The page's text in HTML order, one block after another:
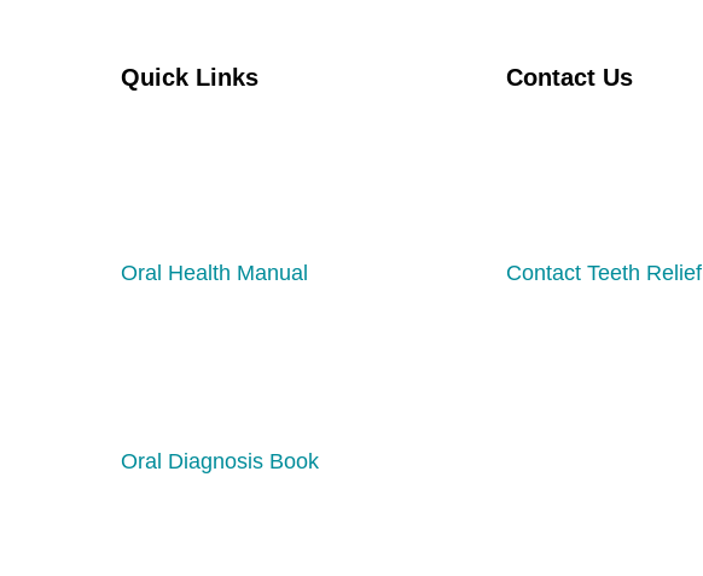
Quick Links
Oral Health Manual
Oral Diagnosis Book
Contact Us
Contact Teeth Relief